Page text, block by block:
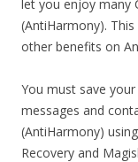
let you enjoy many
(AntiHarmony).
other benefits on
You must save
messages and
(AntiHarmony)
Recovery and